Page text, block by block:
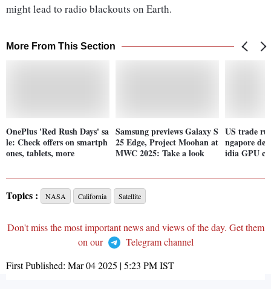
might lead to radio blackouts on Earth.
More From This Section
OnePlus 'Red Rush Days' sa
le: Check offers on smartph
ones, tablets, more
Samsung previews Galaxy S
25 Edge, Project Moohan at
MWC 2025: Take a look
US trade
ngapore
idia GPU
Topics : NASA California Satellite
Don't miss the most important news and views of the day. Get them
on our
Telegram channel
First Published: Mar 04 2025 | 5:23 PMIST